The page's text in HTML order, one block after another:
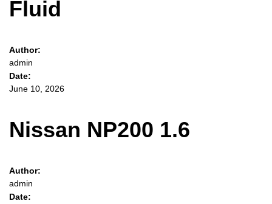
Fluid
Author:
admin
Date:
June 10, 2026
Nissan NP200 1.6
Author:
admin
Date: